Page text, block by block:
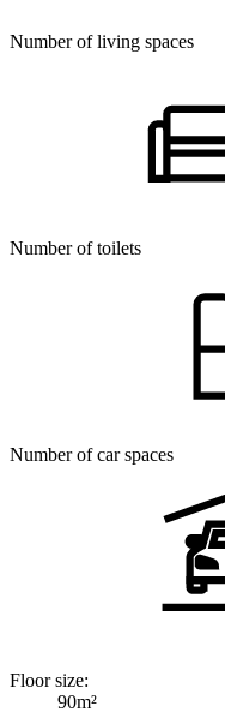
Number of living spaces
Number of toilets
Number of car spaces
Floor size:
90m²